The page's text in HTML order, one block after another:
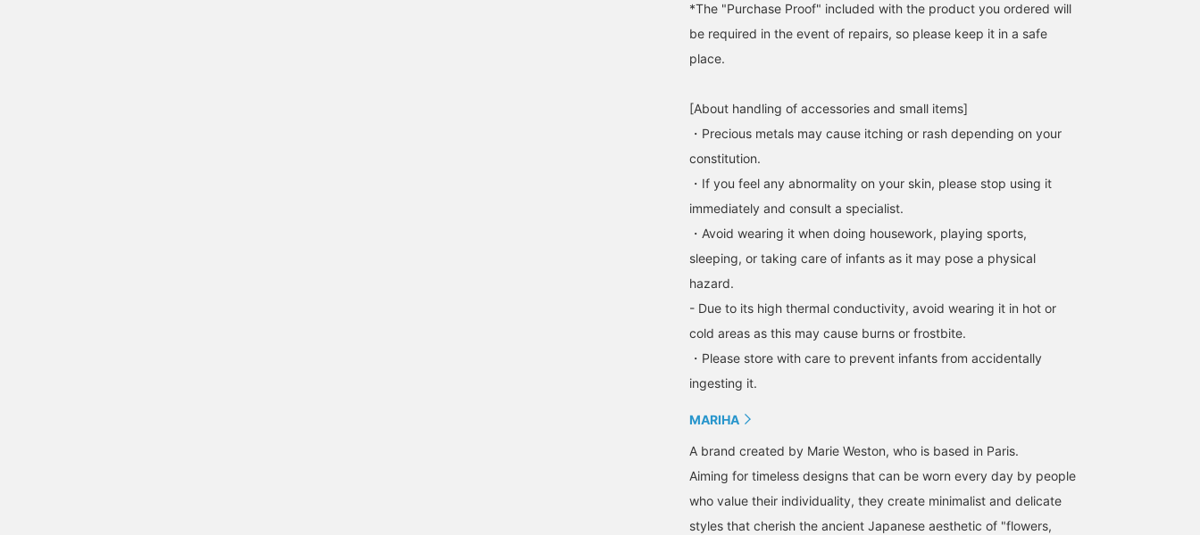
*The "Purchase Proof" included with the product you ordered will
be required in the event of repairs, so please keep it in a safe
place.
[About handling of accessories and small items]
・Precious metals may cause itching or rash depending on your
constitution.
・If you feel any abnormality on your skin, please stop using it
immediately and consult a specialist.
・Avoid wearing it when doing housework, playing sports,
sleeping, or taking care of infants as it may pose a physical
hazard.
- Due to its high thermal conductivity, avoid wearing it in hot or
cold areas as this may cause burns or frostbite.
・Please store with care to prevent infants from accidentally
ingesting it.
MARIHA
A brand created by Marie Weston, who is based in Paris.
Aiming for timeless designs that can be worn every day by people
who value their individuality, they create minimalist and delicate
styles that cherish the ancient Japanese aesthetic of "flowers,